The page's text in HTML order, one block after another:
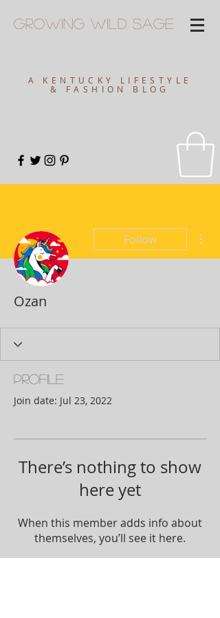
GrowingWild Sage
A KENTUCKY LIFESTYLE
& FASHION BLOG
Follow
Ozan
Profile
Join date: Jul 23, 2022
There’s nothing to show
here yet
When this member adds info about
themselves, you’ll see it here.